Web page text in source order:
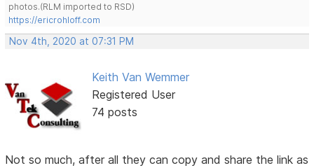
photos.(RLM imported to RSD)
https://ericrohloff.com
Nov 4th, 2020 at 07:31 PM
Keith Van Wemmer
Registered User
74 posts
Not so much, after all they can copy and share the link as